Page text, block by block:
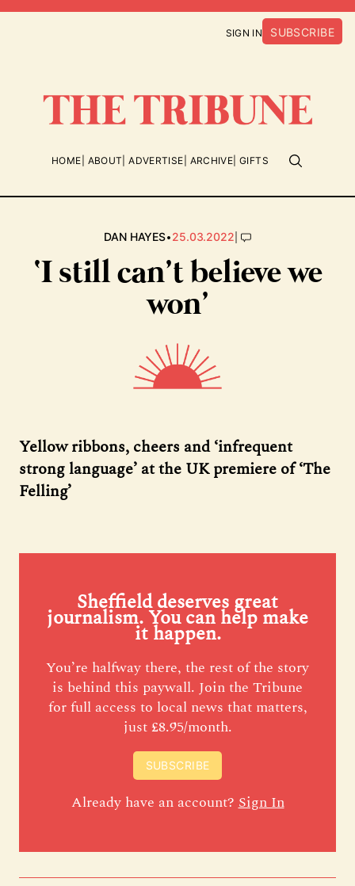
SIGN IN SUBSCRIBE
HOME ABOUT ADVERTISE ARCHIVE GIFTS
DAN HAYES•25.03.2022|
‘I still can’t believe we
won’
Yellow ribbons, cheers and ‘infrequent
strong language’ at the UK premiere of ‘The
Felling’
Sheffield deserves great
journalism. You can help make
it happen.
You’re halfway there, the rest of the story
is behind this paywall. Join the Tribune
for full access to local news that matters,
just £8.95/month.
SUBSCRIBE
Already have an account?Sign In